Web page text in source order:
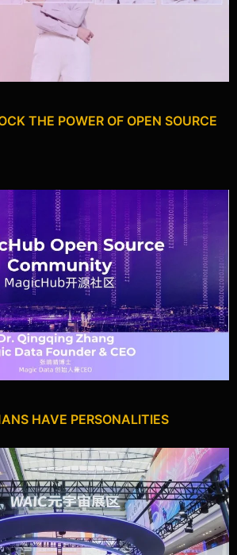
THE POWER OF OPEN SOURCE
HAVE PERSONALITIES